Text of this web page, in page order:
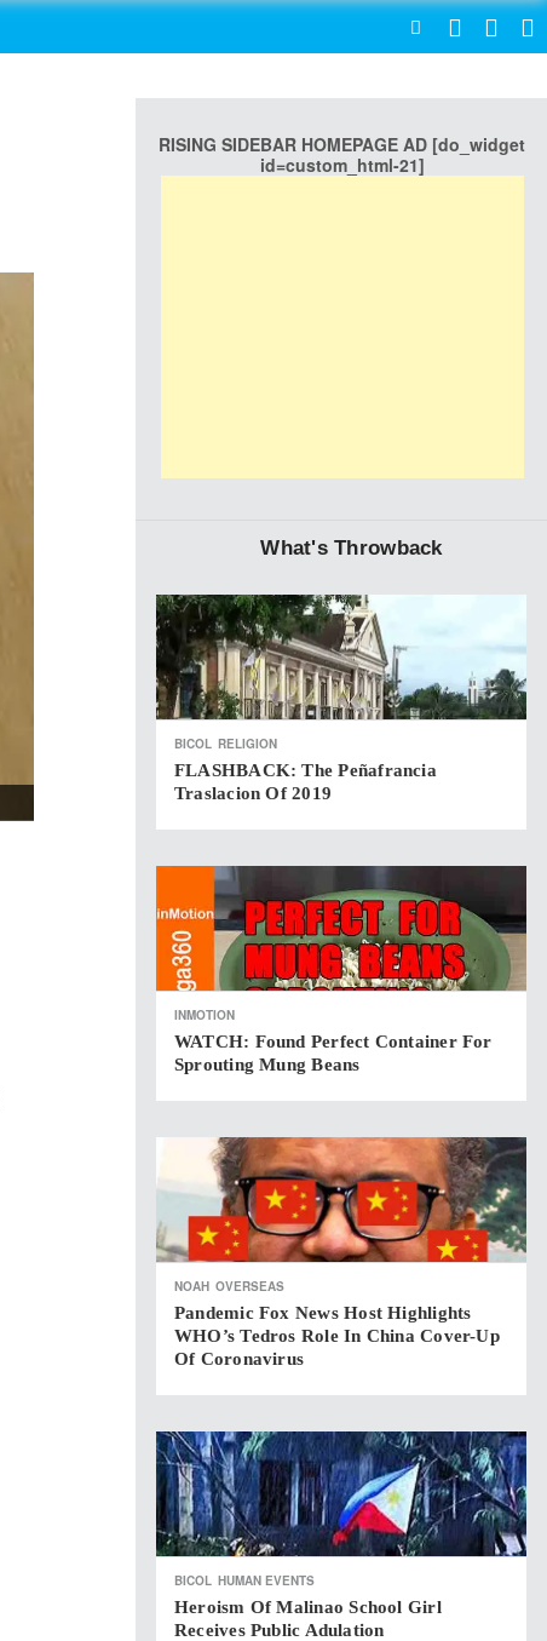
RISING SIDEBAR HOMEPAGE AD [do_widget
id=custom_html-21]
What's Throwback
BICOL RELIGION
FLASHBACK: The Peñafrancia
Traslacion Of 2019
INMOTION
WATCH: Found Perfect Container For
Sprouting Mung Beans
NOAH OVERSEAS
Pandemic Fox News Host Highlights
WHO’s Tedros Role In China Cover-Up
Of Coronavirus
BICOL HUMAN EVENTS
Heroism Of Malinao School Girl
Receives Public Adulation